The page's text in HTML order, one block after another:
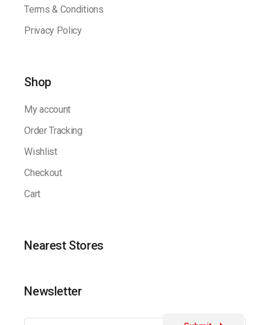
Terms & Conditions
Privacy Policy
Shop
My account
Order Tracking
Wishlist
Checkout
Cart
Nearest Stores
Newsletter